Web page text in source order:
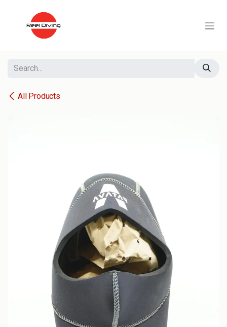
All Products